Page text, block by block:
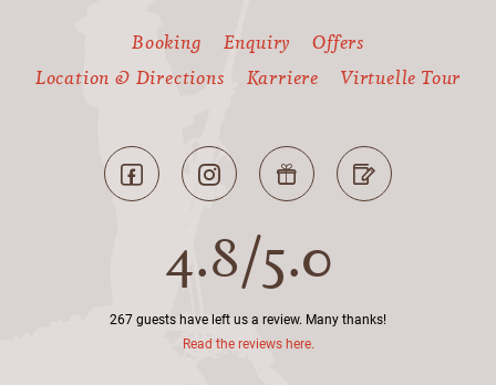
Booking Enquiry
Offers
Location & Directions
Karriere Virtuelle Tour
4.8/5.0
267 guests have left us a review. Many thanks!
Read the reviews here.